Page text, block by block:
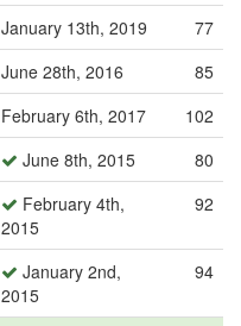
January 13th, 2019
77
June 28th, 2016
85
February 6th, 2017
102
June 8th, 2015
80
February 4th,
2015
92
January 2nd,
2015
94